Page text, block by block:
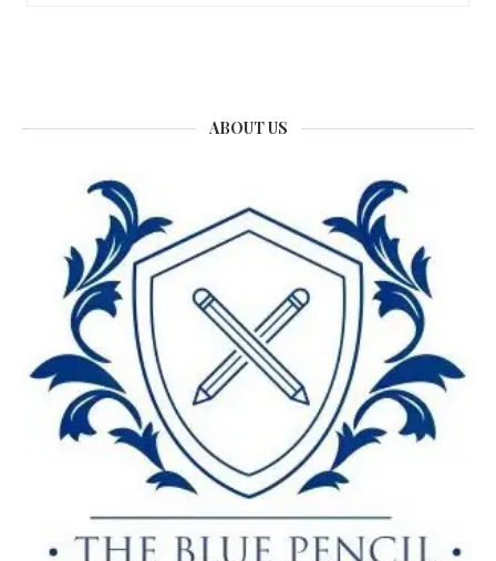
ABOUT US